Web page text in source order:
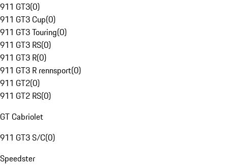
911 GT3(0)
911 GT3 Cup(0)
911 GT3 Touring(0)
911 GT3 RS(0)
911 GT3 R(0)
911 GT3 R rennsport(0)
911 GT2(0)
911 GT2 RS(0)
GT Cabriolet
911 GT3 S/C(0)
Speedster